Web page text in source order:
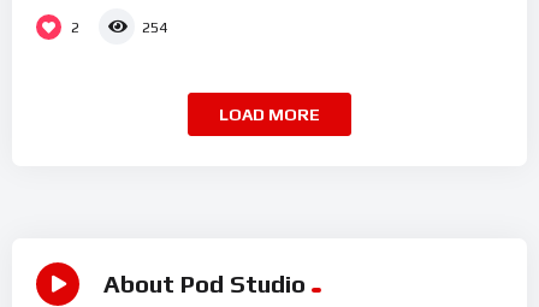
2 254
LOAD MORE
About Pod Studio